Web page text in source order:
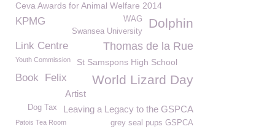
Ceva Awards for Animal Welfare 2014
KPMG Dolphin
WAG
Swansea University
Link Centre Thomas de la Rue
Youth Commission St Samspons High School
Book Felix World Lizard Day
Artist
Leaving a Legacy to the GSPCA
Dog Tax
Patois Tea Room grey seal pups GSPCA